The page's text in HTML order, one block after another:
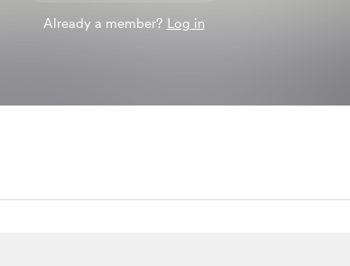
Already a member? Log in